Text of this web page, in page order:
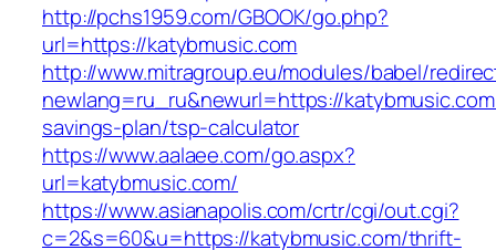
http://pchs1959.com/GBOOK/go.php?
url=https://katybmusic.com
http://www.mitragroup.eu/modules/babel/
newlang=ru_ru&newurl=https://
savings-plan/tsp-calculator
https://www.aalaee.com/go.aspx?
url=katybmusic.com/
https://www.asianapolis.com/crtr/cgi/out.cgi?
c=2&s=60&u=https://katybmusic.com/thrift-